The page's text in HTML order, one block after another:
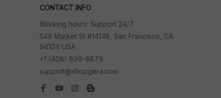
CONTACT INFO
Working hours: Support 24/7
548 Market St #14148, San Francisco, CA
94104 USA
+1 (408) 899-8879
support@shopgera.com